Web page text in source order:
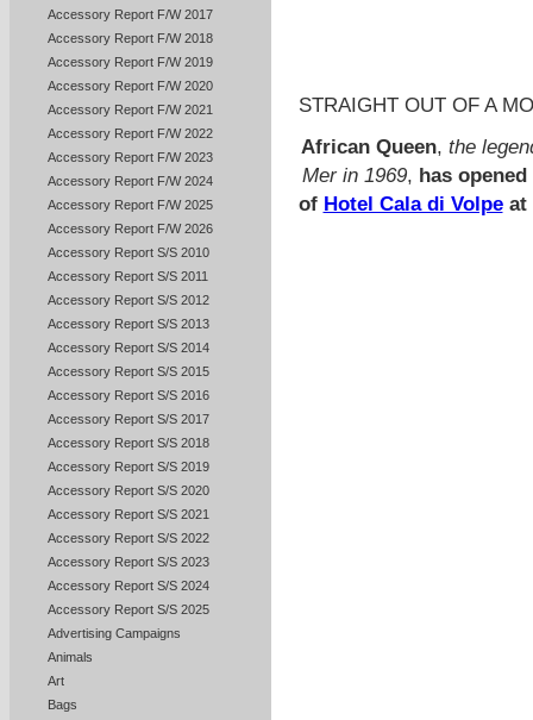
Accessory Report F/W 2017
Accessory Report F/W 2018
Accessory Report F/W 2019
Accessory Report F/W 2020
Accessory Report F/W 2021
Accessory Report F/W 2022
Accessory Report F/W 2023
Accessory Report F/W 2024
Accessory Report F/W 2025
Accessory Report F/W 2026
Accessory Report S/S 2010
Accessory Report S/S 2011
Accessory Report S/S 2012
Accessory Report S/S 2013
Accessory Report S/S 2014
Accessory Report S/S 2015
Accessory Report S/S 2016
Accessory Report S/S 2017
Accessory Report S/S 2018
Accessory Report S/S 2019
Accessory Report S/S 2020
Accessory Report S/S 2021
Accessory Report S/S 2022
Accessory Report S/S 2023
Accessory Report S/S 2024
Accessory Report S/S 2025
Advertising Campaigns
Animals
Art
Bags
STRAIGHT OUT OF A
African Queen, the
Mer in 1969, has
of Hotel Cala di Volpeat